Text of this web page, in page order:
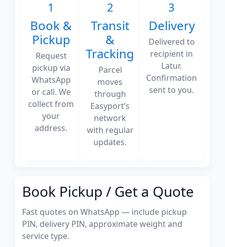
1
Book &
Pickup
Request
pickup via
WhatsApp
or call. We
collect from
your
address.
2
Transit
&
Tracking
Parcel
moves
through
Easyport’s
network
with regular
updates.
3
Delivery
Delivered to
recipient in
Latur.
Confirmation
sent to you.
Book Pickup / Get a Quote
Fast quotes on WhatsApp — include pickup
PIN, delivery PIN, approximate weight and
service type.